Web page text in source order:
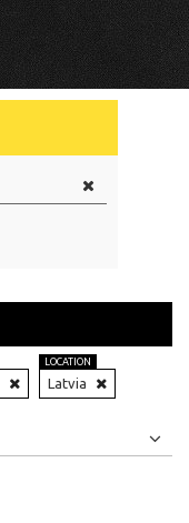
LOCATION
Latvia